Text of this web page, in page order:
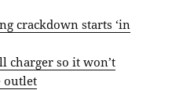
crackdown starts ‘in
charger so it won’t
outlet